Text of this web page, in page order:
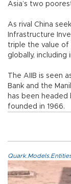
Asia’s two
As rival China
Infrastructure
triple the value of
globally,
The AIIB is seen
Bank and the
has been
founded in 1966.